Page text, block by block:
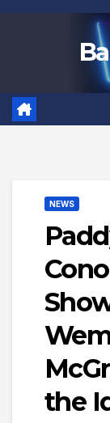
NEWS
the